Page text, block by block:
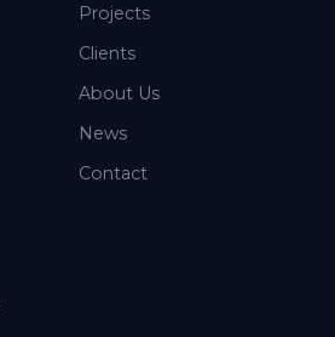
Projects
Clients
About Us
News
Contact